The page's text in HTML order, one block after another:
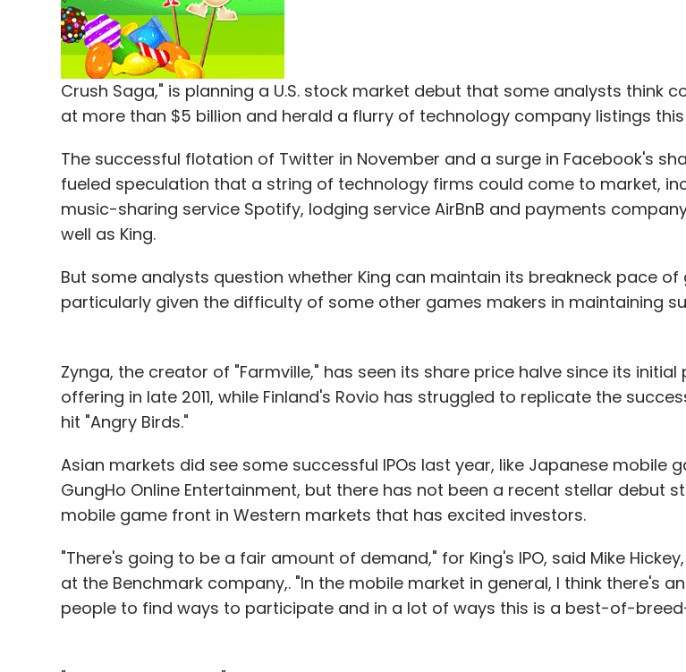
Crush Saga," is planning a U.S. stock market debut that some analysts think
at more than $5 billion and herald a flurry of technology company listings this
The successful flotation of Twitter in November and a surge in Facebook's
fueled speculation that a string of technology firms could come to market,
music-sharing service Spotify, lodging service AirBnB and payments
well as King.
But some analysts question whether King can maintain its breakneck pace of
particularly given the difficulty of some other games makers in maintaining
Zynga, the creator of "Farmville," has seen its share price halve since its initial
offering in late 2011, while Finland's Rovio has struggled to replicate the
hit "Angry Birds."
Asian markets did see some successful IPOs last year, like Japanese mobile
GungHo Online Entertainment, but there has not been a recent stellar debut
mobile game front in Western markets that has excited investors.
"There's going to be a fair amount of demand," for King's IPO, said Mike
at the Benchmark company,. "In the mobile market in general, I think there's
people to find ways to participate and in a lot of ways this is a best-of-